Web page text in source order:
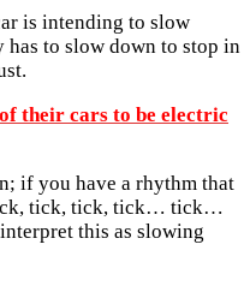
is intending to slow
to slow down to stop in
their cars to be electric
if you have a rhythm that
tick, tick, tick… tick…
this as slowing